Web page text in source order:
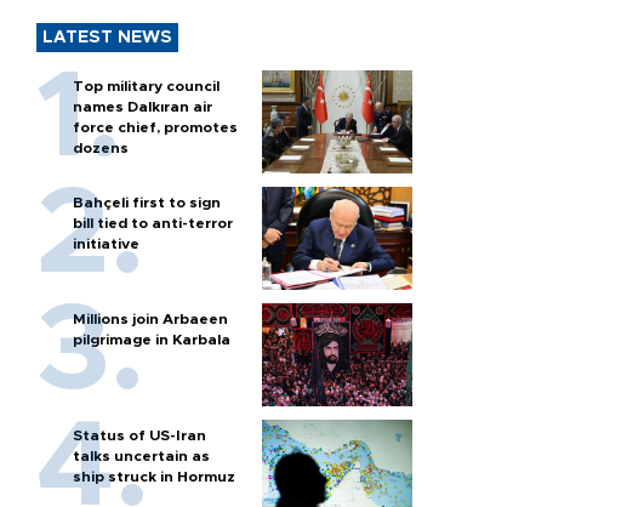
LATEST NEWS
Top military council
names Dalkıran air
force chief, promotes
dozens
Bahçeli first to sign
bill tied to anti-terror
initiative
Millions join Arbaeen
pilgrimage in Karbala
Status of US-Iran
talks uncertain as
ship struck in Hormuz